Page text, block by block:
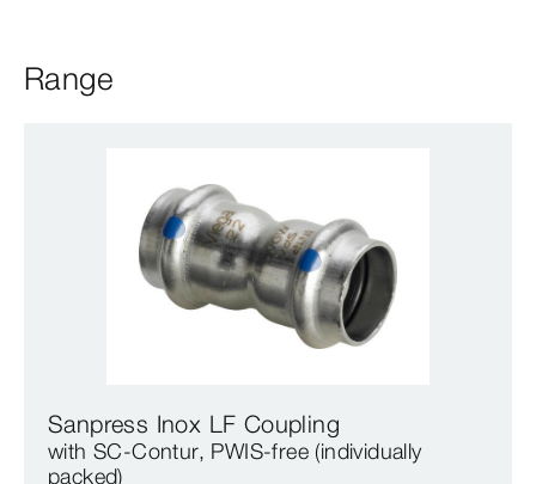
Range
Sanpress Inox LF Coupling
with SC‑Contur, PWIS-free (individually
packed)